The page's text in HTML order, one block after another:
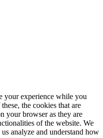
your experience while you
the cookies that are
your browser as they are
of the website. We
analyze and understand how